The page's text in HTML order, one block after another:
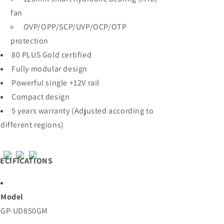
fan
OVP/OPP/SCP/UVP/OCP/OTP
protection
80 PLUS Gold certified
Fully modular design
Powerful single +12V rail
Compact design
5 years warranty (Adjusted according to
different regions)
Model
GP-UD850GM